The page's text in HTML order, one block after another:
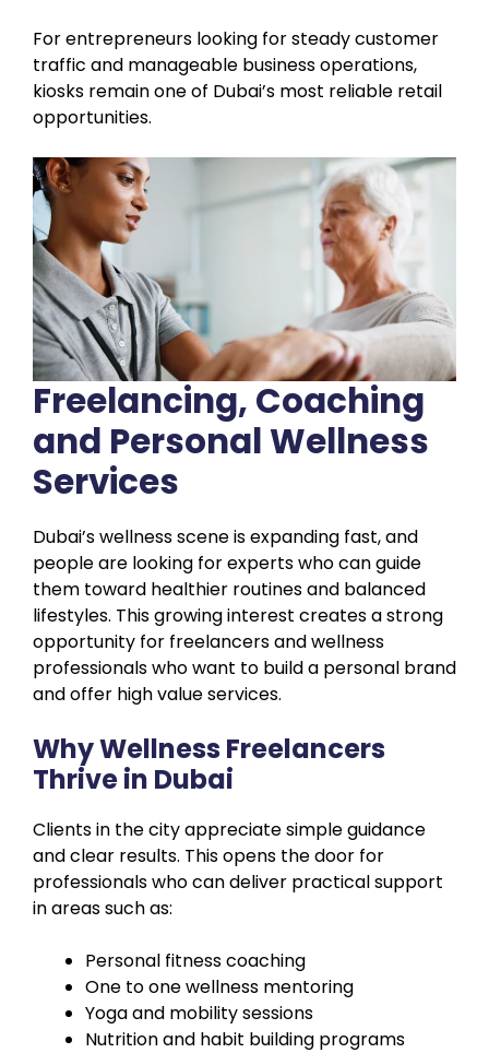
For entrepreneurs looking for steady customer
traffic and manageable business operations,
kiosks remain one of Dubai’s most reliable retail
opportunities.
Freelancing, Coaching
and Personal Wellness
Services
Dubai’s wellness scene is expanding fast, and
people are looking for experts who can guide
them toward healthier routines and balanced
lifestyles. This growing interest creates a strong
opportunity for freelancers and wellness
professionals who want to build a personal brand
and offer high value services.
Why Wellness Freelancers
Thrive in Dubai
Clients in the city appreciate simple guidance
and clear results. This opens the door for
professionals who can deliver practical support
in areas such as:
Personal fitness coaching
One to one wellness mentoring
Yoga and mobility sessions
Nutrition and habit building programs